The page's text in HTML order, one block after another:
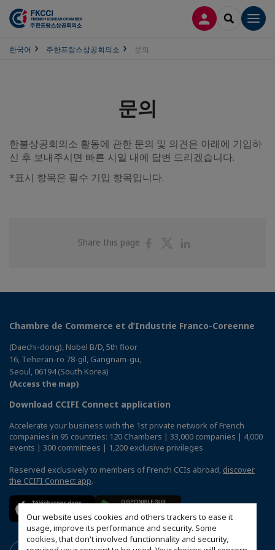
Our website uses cookies and others trackers to ease it
usage, improve its performance and security. Some
cookies, that don't involved functionnality and security,
접속 SEARCH
한국어 주한프랑스상공회의소 문의
문의
한불상공회의소 활동에 관한 문의 및 의견은 아래에 기입하
신 후 보내주시면 빠른 시일 내에 답변 드리겠습니다.
*표시 항목은 필수 기입 항목입니다.
Share this page
ShareShare
Chambre de Commerce et d’Industrie Franco-Coreenne
(Daechi-dong), Nobel B/D, 5th floor
16, Teheran-ro 78-gil, Gangnam-gu,
Seoul, 06194 (South Korea)
(Access the map)
Download CCIFI Connect application
Accelerate your business with the 1st private network of French
companies in 95 countries: 120 Chambers | 33,000 companies | 4,000
events | 300 committees | 1,200 exclusive privileges
Reserved exclusively to members of French CCIs abroad, discover
the CCIFI Connect app.